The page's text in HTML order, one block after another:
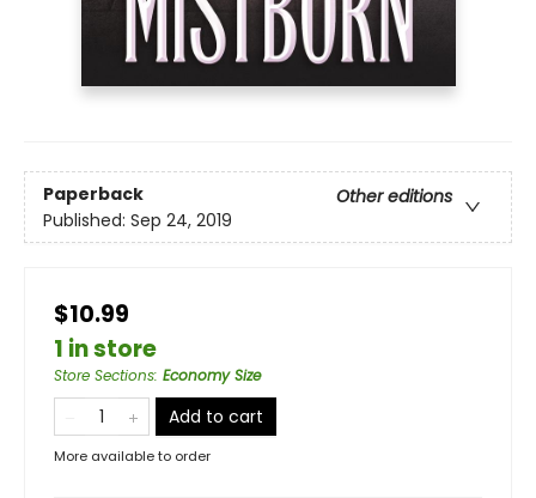
Paperback
Other editions
Published: Sep 24, 2019
$10.99
1 in store
Store Sections: Economy Size
Add to cart
More available to order